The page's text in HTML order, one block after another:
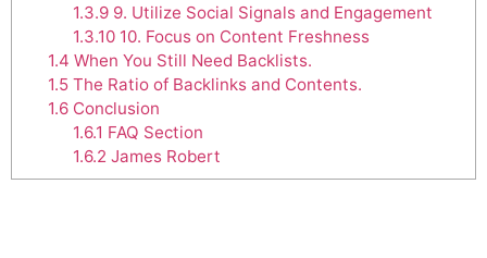
1.3.99. Utilize Social Signals and Engagement
1.3.1010. Focus on Content Freshness
1.4 When You Still Need Backlists.
1.5The Ratio of Backlinks and Contents.
1.6Conclusion
1.6.1 FAQ Section
1.6.2 James Robert